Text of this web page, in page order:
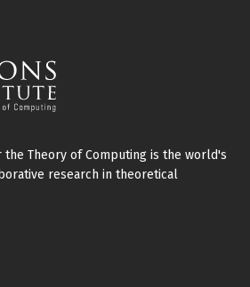
Theory of Computing is the world's
research in theoretical